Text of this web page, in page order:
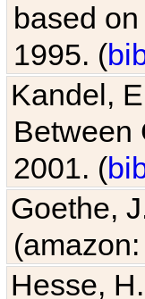
based
1995. (
Kandel,
Between
2001. (
Goethe,
(amazon:
Hesse, H.